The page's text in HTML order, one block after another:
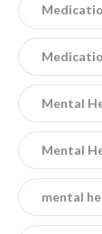
Mental
Mental
mental